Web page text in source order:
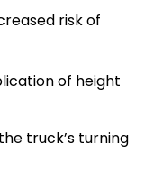
risk of
of height
truck’s turning